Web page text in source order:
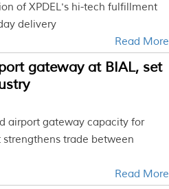
of XPDEL's hi-tech fulfillment
delivery
Read More
gateway at BIAL, set
airport gateway capacity for
trade between
Read More